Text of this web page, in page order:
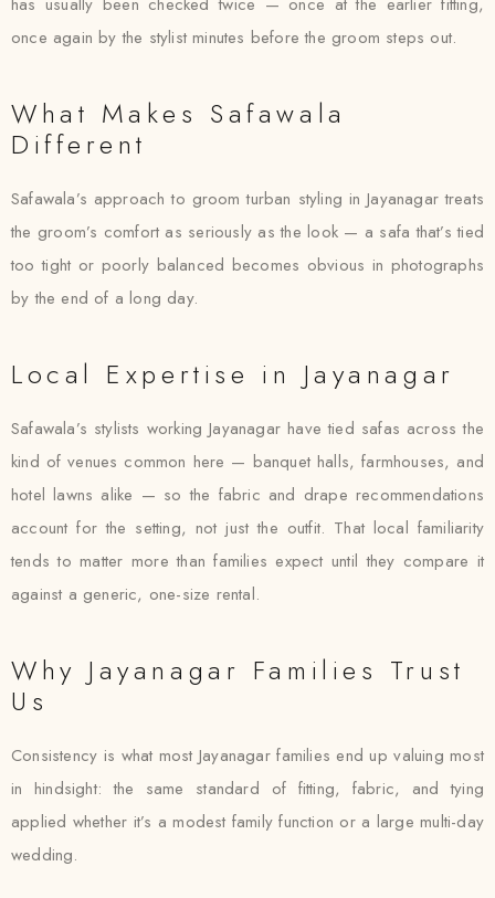
once again by the stylist minutes before the groom steps out.
What Makes Safawala
Different
Safawala’s approach to groom turban styling in Jayanagar treats
the groom’s comfort as seriously as the look — a safa that’s tied
too tight or poorly balanced becomes obvious in photographs
by the end of a long day.
Local Expertise in Jayanagar
Safawala’s stylists working Jayanagar have tied safas across the
kind of venues common here — banquet halls, farmhouses, and
hotel lawns alike — so the fabric and drape recommendations
account for the setting, not just the outfit. That local familiarity
tends to matter more than families expect until they compare it
against a generic, one-size rental.
Why Jayanagar Families Trust
Us
Consistency is what most Jayanagar families end up valuing most
in hindsight: the same standard of fitting, fabric, and tying
applied whether it’s a modest family function or a large multi-day
wedding.